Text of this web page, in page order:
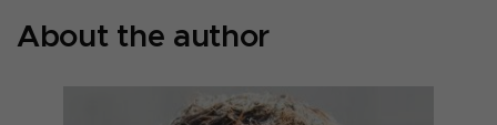
About the author